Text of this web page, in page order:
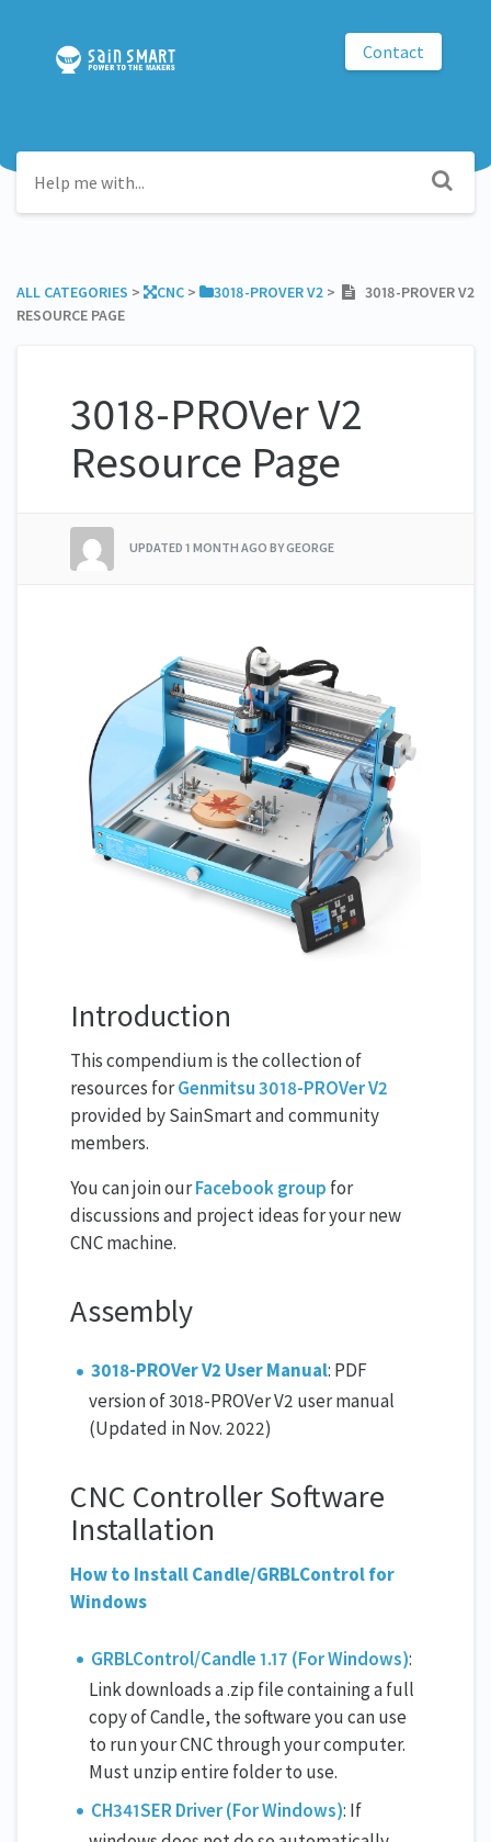
Contact
ALL CATEGORIES ​ > ​ ​CNC ​ > ​ ​3018-PROVER V2 ​ > ​
3018-PROVER V2
RESOURCE PAGE
3018-PROVer V2
Resource Page
UPDATED 1 MONTH AGO BY GEORGE
Introduction
This compendium is the collection of
resources forGenmitsu 3018-PROVer V2
provided by SainSmart and community
members.
You can join ourFacebook group for
discussions and project ideas for your new
CNC machine.
Assembly
3018-PROVer V2 User Manual: PDF
version of 3018-PROVer V2 user manual
(Updated in Nov. 2022)
CNC Controller Software
Installation
How to Install Candle/GRBLControl for
Windows
GRBLControl/Candle 1.17 (For Windows):
Link downloads a .zip file containing a full
copy of Candle, the software you can use
to run your CNC through your computer.
Must unzip entire folder to use.
CH341SER Driver (For Windows): If